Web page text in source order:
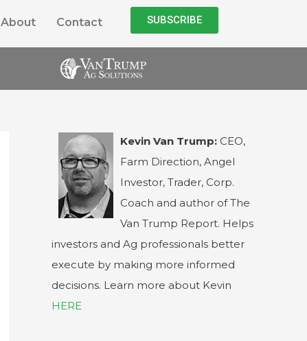
About Contact SUBSCRIBE
Kevin Van Trump: CEO,
Farm Direction, Angel
Investor, Trader, Corp.
Coach and author of The
Van Trump Report. Helps
investors and Ag professionals better
execute by making more informed
decisions. Learn more about Kevin
HERE